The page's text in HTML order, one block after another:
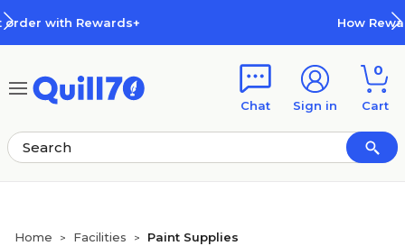
Chat Sign in
0
Cart
Home > Facilities > Paint Supplies